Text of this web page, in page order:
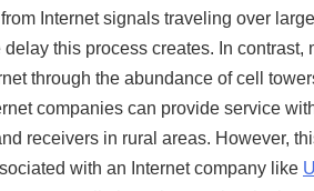
Internet signals traveling over
this process creates. In
through the abundance of cell
companies can provide service
receivers in rural areas. However,
with an Internet company like